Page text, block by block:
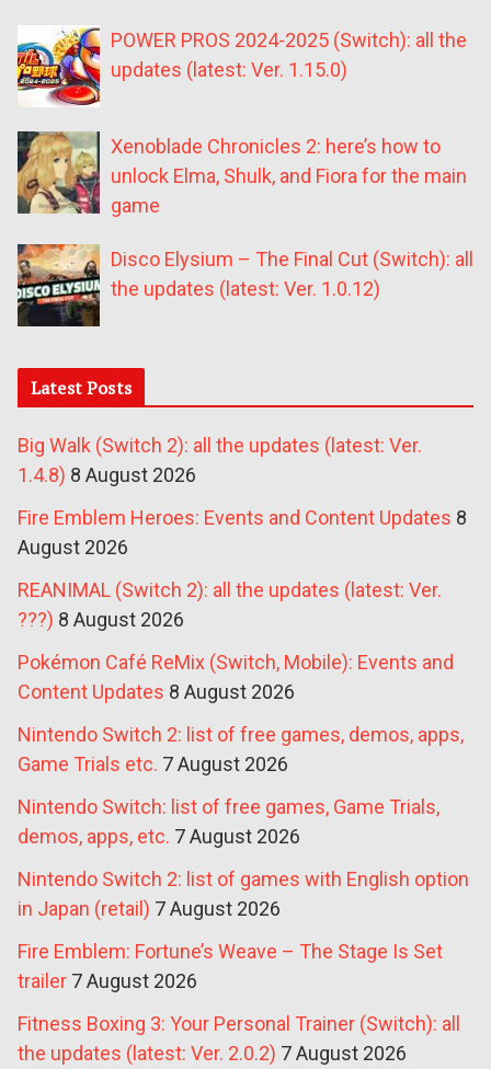
POWER PROS 2024-2025 (Switch): all the
updates (latest: Ver. 1.15.0)
Xenoblade Chronicles 2: here’s how to
unlock Elma, Shulk, and Fiora for the main
game
Disco Elysium – The Final Cut (Switch): all
the updates (latest: Ver. 1.0.12)
Latest Posts
Big Walk (Switch 2): all the updates (latest: Ver.
1.4.8) 8 August 2026
Fire Emblem Heroes: Events and Content Updates 8
August 2026
REANIMAL (Switch 2): all the updates (latest: Ver.
???) 8 August 2026
Pokémon Café ReMix (Switch, Mobile): Events and
Content Updates 8 August 2026
Nintendo Switch 2: list of free games, demos, apps,
Game Trials etc. 7 August 2026
Nintendo Switch: list of free games, Game Trials,
demos, apps, etc. 7 August 2026
Nintendo Switch 2: list of games with English option
in Japan (retail) 7 August 2026
Fire Emblem: Fortune’s Weave – The Stage Is Set
trailer 7 August 2026
Fitness Boxing 3: Your Personal Trainer (Switch): all
the updates (latest: Ver. 2.0.2) 7 August 2026